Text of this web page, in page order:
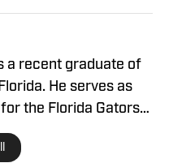
a recent graduate of
He serves as
the Florida Gators
Illustrated website,
and